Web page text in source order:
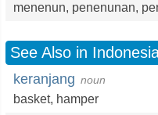
menenun, penenunan,
See Also in
keranjang noun
basket, hamper